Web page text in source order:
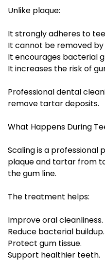
Unlike plaque:
It strongly adheres to
It cannot be removed by
It encourages bacterial
It increases the risk of
Professional dental
remove tartar deposits.
What Happens During
Scaling is a
plaque and tartar from
the gum line.
The treatment helps:
Improve oral cleanliness.
Reduce bacterial buildup.
Protect gum tissue.
Support healthier teeth.